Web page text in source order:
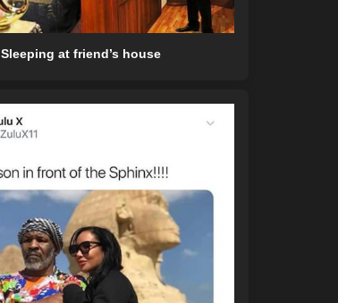
Sleeping at friend’s house